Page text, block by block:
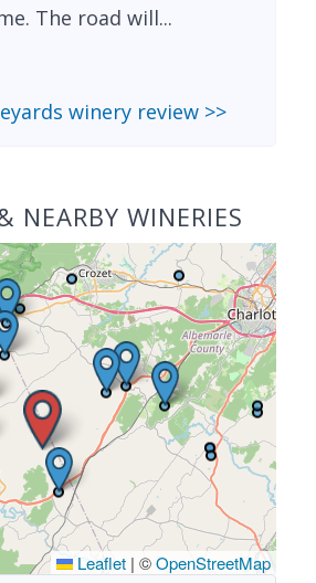
The road will...
winery review >>
NEARBY WINERIES
Leaflet | ©OpenStreetMap